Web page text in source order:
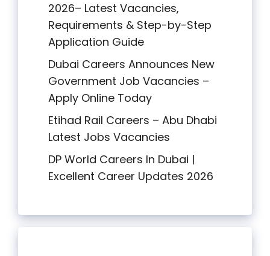
2026– Latest Vacancies,
Requirements & Step-by-Step
Application Guide
Dubai Careers Announces New
Government Job Vacancies –
Apply Online Today
Etihad Rail Careers – Abu Dhabi
Latest Jobs Vacancies
DP World Careers In Dubai |
Excellent Career Updates 2026